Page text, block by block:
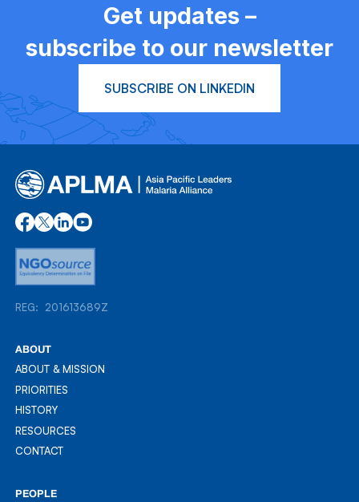
Get updates –
subscribe to our newsletter
SUBSCRIBE ON LINKEDIN
REG: 201613689Z
ABOUT
ABOUT & MISSION
ABOUT & MISSION
PRIORITIES
PRIORITIES
HISTORY
HISTORY
RESOURCES
RESOURCES
CONTACT
PEOPLE